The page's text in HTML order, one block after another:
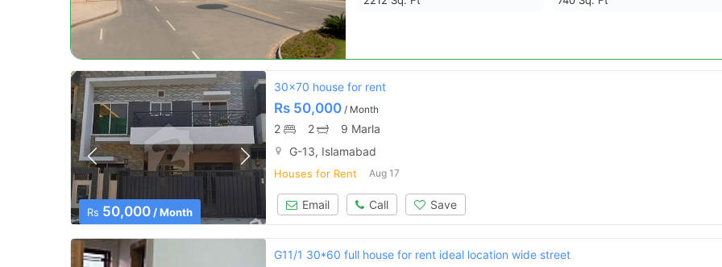
Rs 50,000 / Month
30x70 house for rent
Rs 50,000 / Month
2 2
9 Marla
G-13, Islamabad
Houses for Rent Aug 17
Email Call Save
G11/1 30*60 full house for rent ideal location wide street